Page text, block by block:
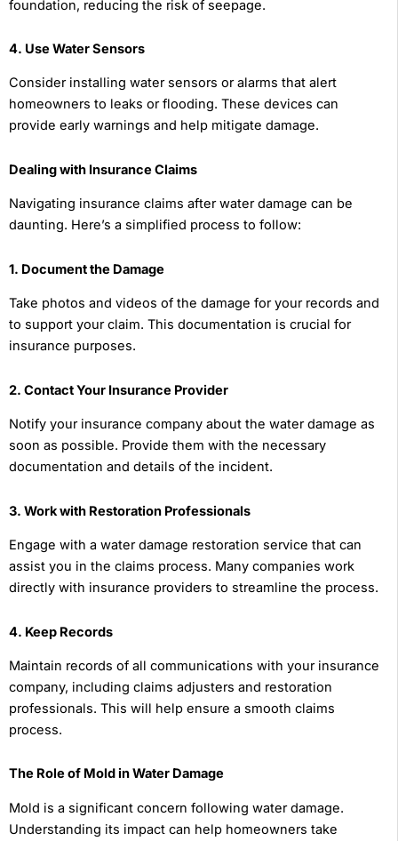
foundation, reducing the risk of seepage.
4. Use Water Sensors
Consider installing water sensors or alarms that alert
homeowners to leaks or flooding. These devices can
provide early warnings and help mitigate damage.
Dealing with Insurance Claims
Navigating insurance claims after water damage can be
daunting. Here’s a simplified process to follow:
1. Document the Damage
Take photos and videos of the damage for your records and
to support your claim. This documentation is crucial for
insurance purposes.
2. Contact Your Insurance Provider
Notify your insurance company about the water damage as
soon as possible. Provide them with the necessary
documentation and details of the incident.
3. Work with Restoration Professionals
Engage with a water damage restoration service that can
assist you in the claims process. Many companies work
directly with insurance providers to streamline the process.
4. Keep Records
Maintain records of all communications with your insurance
company, including claims adjusters and restoration
professionals. This will help ensure a smooth claims
process.
The Role of Mold in Water Damage
Mold is a significant concern following water damage.
Understanding its impact can help homeowners take